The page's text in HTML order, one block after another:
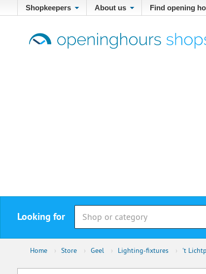
Shopkeepers About us Find opening
Looking for
Home › Store › Geel › Lighting-fixtures › 't